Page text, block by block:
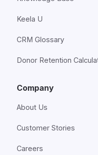
Keela U
CRM Glossary
Donor Retention
Company
About Us
Customer Stories
Careers